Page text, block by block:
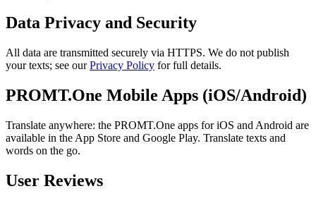
Data Privacy and Security
All data are transmitted securely via HTTPS. We do not publish
your texts; see ourPrivacy Policy for full details.
PROMT.One Mobile Apps (iOS/Android)
Translate anywhere: the PROMT.One apps for iOS and Android are
available in the App Store and Google Play. Translate texts and
words on the go.
User Reviews